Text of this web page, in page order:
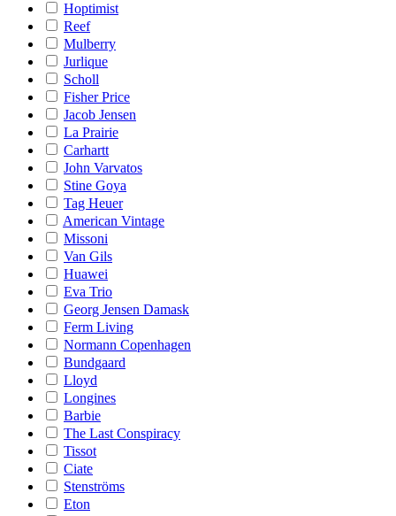
Hoptimist
Reef
Mulberry
Jurlique
Scholl
Fisher Price
Jacob Jensen
La Prairie
Carhartt
John Varvatos
Stine Goya
Tag Heuer
American Vintage
Missoni
Van Gils
Huawei
Eva Trio
Georg Jensen Damask
Ferm Living
Normann Copenhagen
Bundgaard
Lloyd
Longines
Barbie
The Last Conspiracy
Tissot
Ciate
Stenströms
Eton